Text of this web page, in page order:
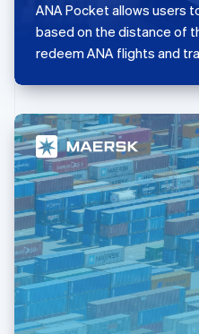
ANA Pocket allows users
based on the distance of
redeem ANA flights and
Malta
English
Mexico
Netherlands
New Zealand
English
Norway
English
Poland
English
Portugal
PortuguêsEnglish
Romania
English
Singapore
English简体中文